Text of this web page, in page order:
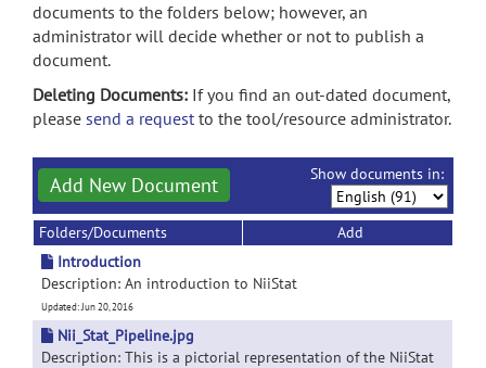
documents to the folders below; however, an
administrator will decide whether or not to publish a
document.
Deleting Documents: If you find an out-dated document,
please send a requestto the tool/resource administrator.
Add New Document Show documents in:
Folders/Documents
Add
Introduction
Description: An introduction to NiiStat
Updated: Jun 20, 2016
Nii_Stat_Pipeline.jpg
Description: This is a pictorial representation of the NiiStat